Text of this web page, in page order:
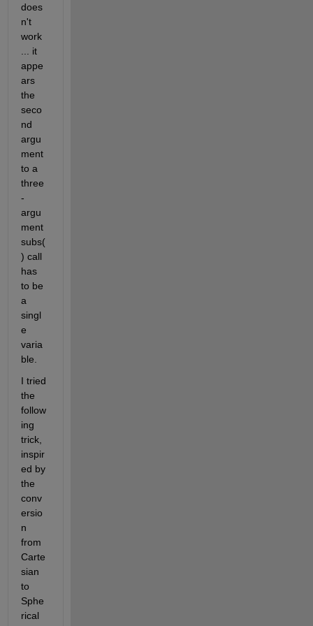
does
n't
work
... it
appe
ars
the
seco
nd
argu
ment
to a
three
-
argu
ment
subs(
) call
has
to be
a
singl
e
varia
ble.
I tried
the
follow
ing
trick,
inspir
ed by
the
conv
ersio
n
from
Carte
sian
to
Sphe
rical